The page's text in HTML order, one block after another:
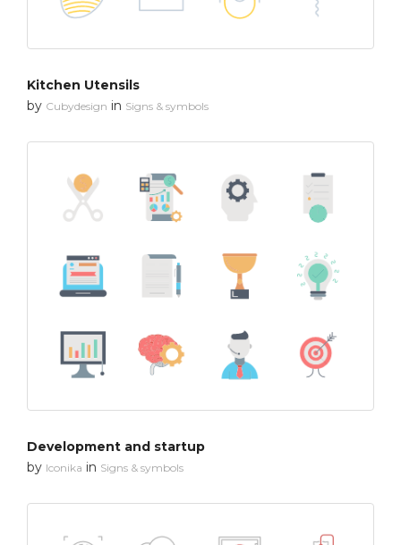
Kitchen Utensils
by Cubydesign in Signs & symbols
Development and startup
by Iconika in Signs & symbols